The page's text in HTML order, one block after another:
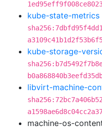
kube-state-metrics
kube-storage-
libvirt-machine-
machine-os-